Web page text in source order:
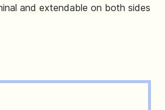
and extendable on both sides